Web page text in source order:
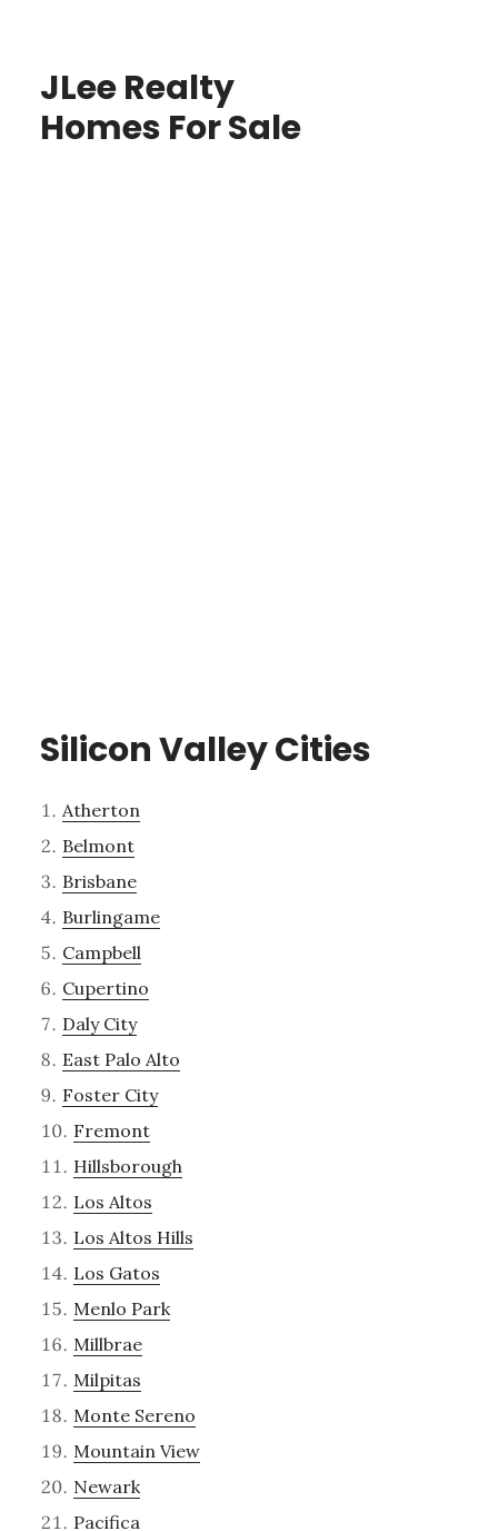
JLee Realty
Homes For Sale
Silicon Valley Cities
Atherton
Belmont
Brisbane
Burlingame
Campbell
Cupertino
Daly City
East Palo Alto
Foster City
Fremont
Hillsborough
Los Altos
Los Altos Hills
Los Gatos
Menlo Park
Millbrae
Milpitas
Monte Sereno
Mountain View
Newark
Pacifica